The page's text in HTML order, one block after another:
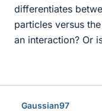
differentiates
particles versus
an interaction? Or
Gaussian97